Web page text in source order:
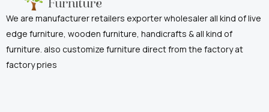
We are manufacturer retailers exporter wholesaler all kind of live
edge furniture, wooden furniture, handicrafts & all kind of
furniture. also customize furniture direct from the factory at
factory pries